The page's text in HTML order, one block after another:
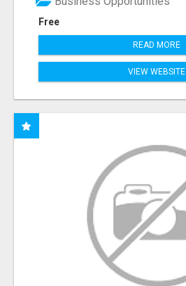
Free
READ MORE
VIEW WEBSITE